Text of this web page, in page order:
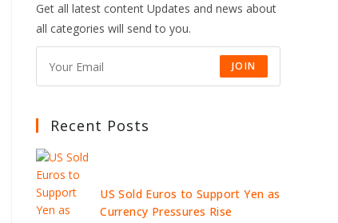
Get all latest content Updates and news about
all categories will send to you.
JOIN
Recent Posts
US Sold Euros to Support Yen as
Currency Pressures Rise